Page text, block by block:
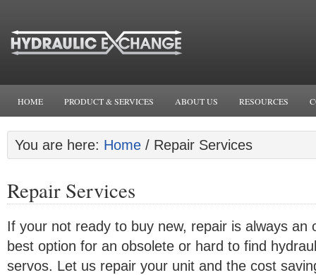
HOME PRODUCT & SERVICES ABOUT US RESOURCES
You are here: Home / Repair Services
Repair Services
If your not ready to buy new, repair is always an
best option for an obsolete or hard to find
servos. Let us repair your unit and the cost